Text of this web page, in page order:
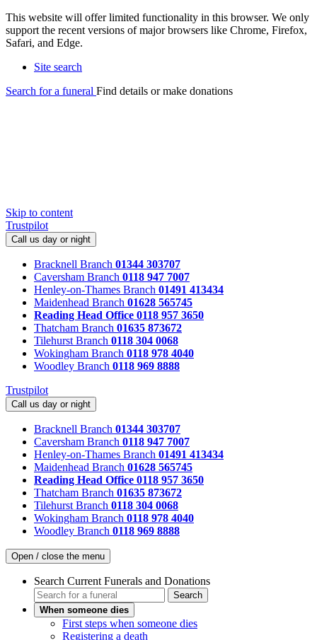
This website will offer limited functionality in this browser. We only
support the recent versions of major browsers like Chrome, Firefox,
Safari, and Edge.
Site search
Search for a funeral Find details or make donations
Skip to content
Trustpilot
Call us day or night
Bracknell Branch 01344 303707
Caversham Branch 0118 947 7007
Henley-on-Thames Branch 01491 413434
Maidenhead Branch 01628 565745
Reading Head Office 0118 957 3650
Thatcham Branch 01635 873672
Tilehurst Branch 0118 304 0068
Wokingham Branch 0118 978 4040
Woodley Branch 0118 969 8888
Trustpilot
Call us day or night
Bracknell Branch 01344 303707
Caversham Branch 0118 947 7007
Henley-on-Thames Branch 01491 413434
Maidenhead Branch 01628 565745
Reading Head Office 0118 957 3650
Thatcham Branch 01635 873672
Tilehurst Branch 0118 304 0068
Wokingham Branch 0118 978 4040
Woodley Branch 0118 969 8888
Open / close the menu
Search Current Funerals and Donations
Search
When someone dies
First steps when someone dies
Registering a death